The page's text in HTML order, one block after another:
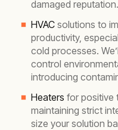
damaged reputation.
HVAC solutions to
productivity,
cold processes.
control
introducing
Heaters for positive
maintaining strict
size your solution